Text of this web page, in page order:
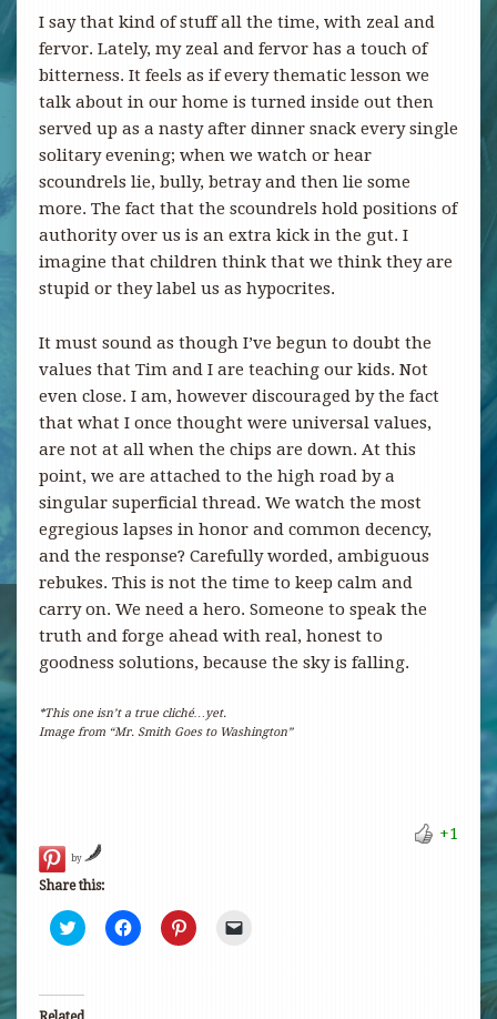
I say that kind of stuff all the time, with zeal and
fervor. Lately, my zeal and fervor has a touch of
bitterness. It feels as if every thematic lesson we
talk about in our home is turned inside out then
served up as a nasty after dinner snack every single
solitary evening; when we watch or hear
scoundrels lie, bully, betray and then lie some
more. The fact that the scoundrels hold positions of
authority over us is an extra kick in the gut. I
imagine that children think that we think they are
stupid or they label us as hypocrites.
It must sound as though I’ve begun to doubt the
values that Tim and I are teaching our kids. Not
even close. I am, however discouraged by the fact
that what I once thought were universal values,
are not at all when the chips are down. At this
point, we are attached to the high road by a
singular superficial thread. We watch the most
egregious lapses in honor and common decency,
and the response? Carefully worded, ambiguous
rebukes. This is not the time to keep calm and
carry on. We need a hero. Someone to speak the
truth and forge ahead with real, honest to
goodness solutions, because the sky is falling.
*This one isn’t a true cliché…yet.
Image from “Mr. Smith Goes to Washington”
+1
by
Share this:
Click
to
(Opens
in
Click
to
Click
to